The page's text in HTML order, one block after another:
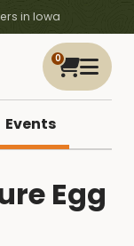
in Iowa
0
Events
Egg